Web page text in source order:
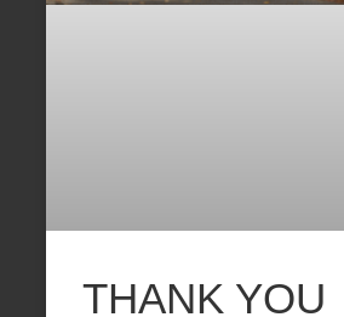
THANK YOU